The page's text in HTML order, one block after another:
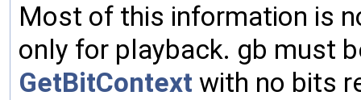
Most of this information is
only for playback. gb must
GetBitContext with no bits